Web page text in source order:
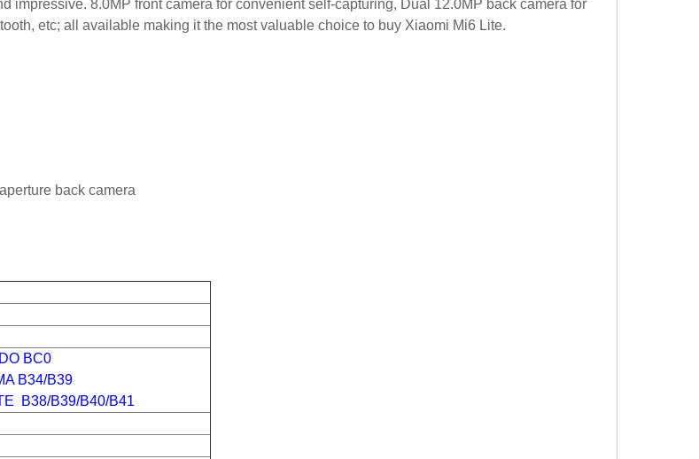
impressive. 8.0MP front camera for convenient self-capturing, Dual 12.0MP back camera for
etc; all available making it the most valuable choice to buy Xiaomi Mi6 Lite.
back camera
BC0
B34/B39
B38/B39/B40/B41